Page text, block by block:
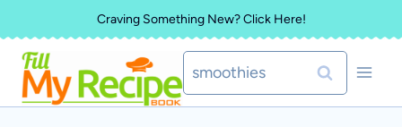
to
content
Craving Something New? Click Here!
Search
for: